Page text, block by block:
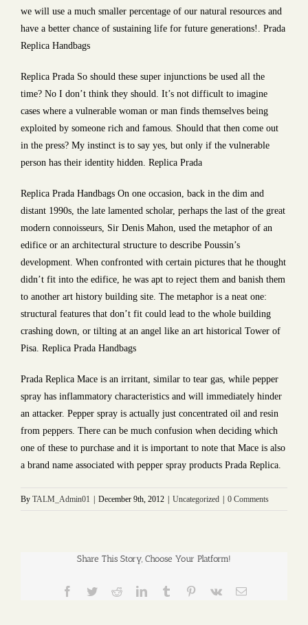
we will use a much smaller percentage of our natural resources and
have a better chance of sustaining life for future generations!. Prada
Replica Handbags
Replica Prada So should these super injunctions be used all the
time? No I don’t think they should. It’s not difficult to imagine
cases where a vulnerable woman or man finds themselves being
exploited by someone rich and famous. Should that then come out
in the press? My instinct is to say yes, but only if the vulnerable
person has their identity hidden. Replica Prada
Replica Prada Handbags On one occasion, back in the dim and
distant 1990s, the late lamented scholar, perhaps the last of the great
modern connoisseurs, Sir Denis Mahon, used the metaphor of an
edifice or an architectural structure to describe Poussin’s
development. When confronted with certain pictures that he thought
didn’t fit into the edifice, he was apt to reject them and banish them
to another art history building site. The metaphor is a neat one:
structural features that don’t fit could lead to the whole building
crashing down, or tilting at an angel like an art historical Tower of
Pisa. Replica Prada Handbags
Prada Replica Mace is an irritant, similar to tear gas, while pepper
spray has inflammatory characteristics and will immediately hinder
an attacker. Pepper spray is actually just concentrated oil and resin
from peppers. There can be much confusion when deciding which
one of these to purchase and it is important to note that Mace is also
a brand name associated with pepper spray products Prada Replica.
By TALM_Admin01 December 9th, 2012 Uncategorized 0 Comments
Share This Story, Choose Your Platform!
Facebook
TwitterRedditLinkedInTumblr Pinterest
Vk Email